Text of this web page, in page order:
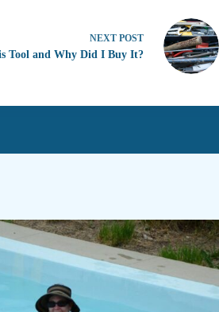
NEXT POST
Tool and Why Did I Buy It?